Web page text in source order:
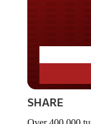
Do
SHARE